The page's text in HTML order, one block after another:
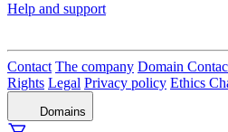
Help and support
Contact The company Domain
Rights Legal Privacy policy Ethics
Domains